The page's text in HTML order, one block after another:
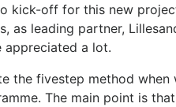
kick-off for this new
as leading partner,
appreciated a lot.
the fivestep method
The main point is